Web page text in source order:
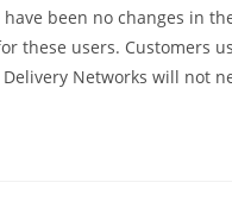
been no changes in
these users. Customers
Networks will not